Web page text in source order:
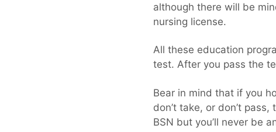
although there will be
nursing license.
All these education
test. After you pass the
Bear in mind that if you
don’t take, or don’t
BSN but you’ll never be